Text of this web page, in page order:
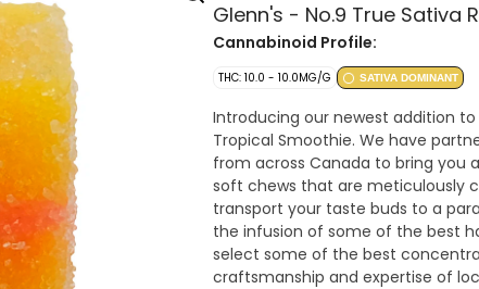
Glenn's - No.9 True Sativa
Cannabinoid Profile:
THC: 10.0 - 10.0MG/G SATIVA DOMINANT
Introducing our newest addition to
Tropical Smoothie. We have
from across Canada to bring you
soft chews that are meticulously
transport your taste buds to a
the infusion of some of the best
select some of the best
craftsmanship and expertise of